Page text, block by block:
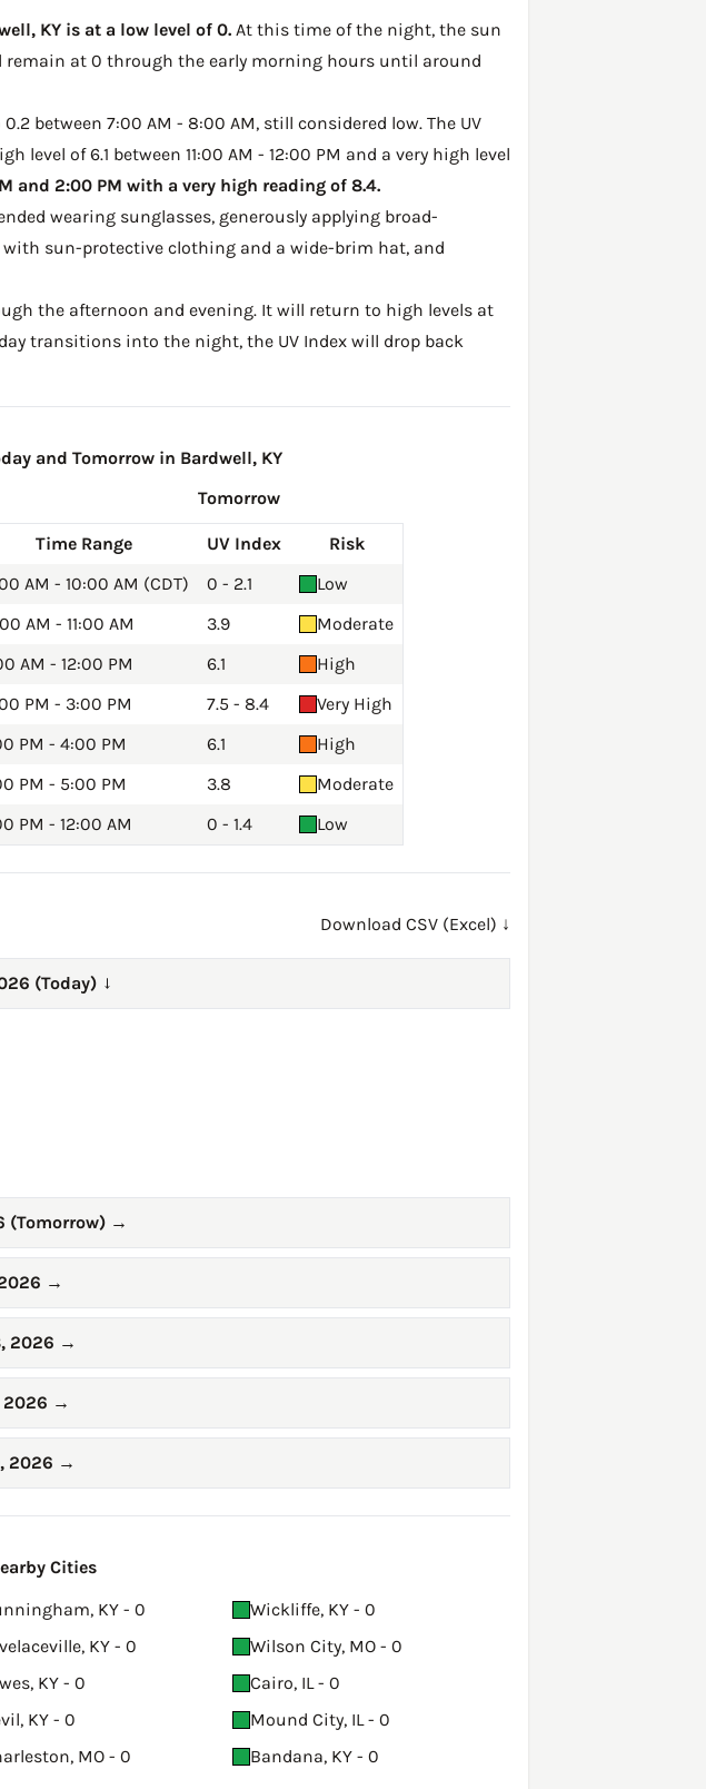
KY is at a low level of 0. At this time of the night, the sun
remain at 0 through the early morning hours until around
between 7:00 AM - 8:00 AM, still considered low. The UV
of 6.1 between 11:00 AM - 12:00 PM and a very high level
and 2:00 PM with a very high reading of 8.4.
wearing sunglasses, generously applying broad-
with sun-protective clothing and a wide-brim hat, and
the afternoon and evening. It will return to high levels at
transitions into the night, the UV Index will drop back
and Tomorrow in Bardwell, KY
Tomorrow
Time Range UV Index
Risk
AM - 10:00 AM (CDT)
0 - 2.1
Low
AM - 11:00 AM
3.9
Moderate
AM - 12:00 PM
6.1
High
PM - 3:00 PM
7.5 - 8.4
Very High
PM - 4:00 PM
6.1
High
PM - 5:00 PM
3.8
Moderate
PM - 12:00 AM
0 - 1.4 Low
Download CSV (Excel) ↓
(Today) →
(Tomorrow) →
→
2026 →
2026 →
2026 →
Cities
KY - 0
Wickliffe, KY - 0
KY - 0
Wilson City, MO - 0
KY - 0
Cairo, IL - 0
KY - 0
Mound City, IL - 0
MO - 0 Bandana, KY - 0